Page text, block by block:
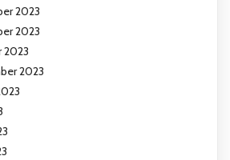
2023
2023
2023
2023